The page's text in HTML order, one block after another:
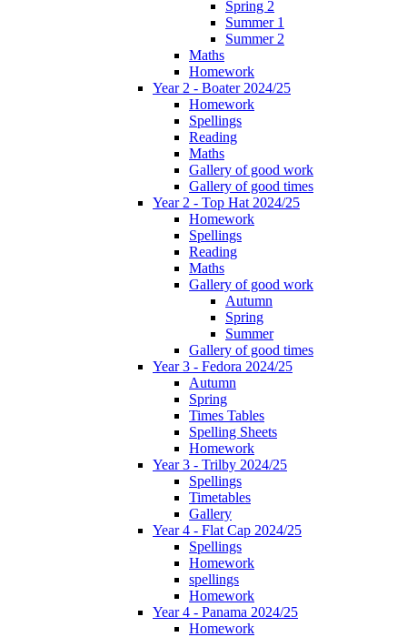
Spring 2
Summer 1
Summer 2
Maths
Homework
Year 2 - Boater 2024/25
Homework
Spellings
Reading
Maths
Gallery of good work
Gallery of good times
Year 2 - Top Hat 2024/25
Homework
Spellings
Reading
Maths
Gallery of good work
Autumn
Spring
Summer
Gallery of good times
Year 3 - Fedora 2024/25
Autumn
Spring
Times Tables
Spelling Sheets
Homework
Year 3 - Trilby 2024/25
Spellings
Timetables
Gallery
Year 4 - Flat Cap 2024/25
Spellings
Homework
spellings
Homework
Year 4 - Panama 2024/25
Homework